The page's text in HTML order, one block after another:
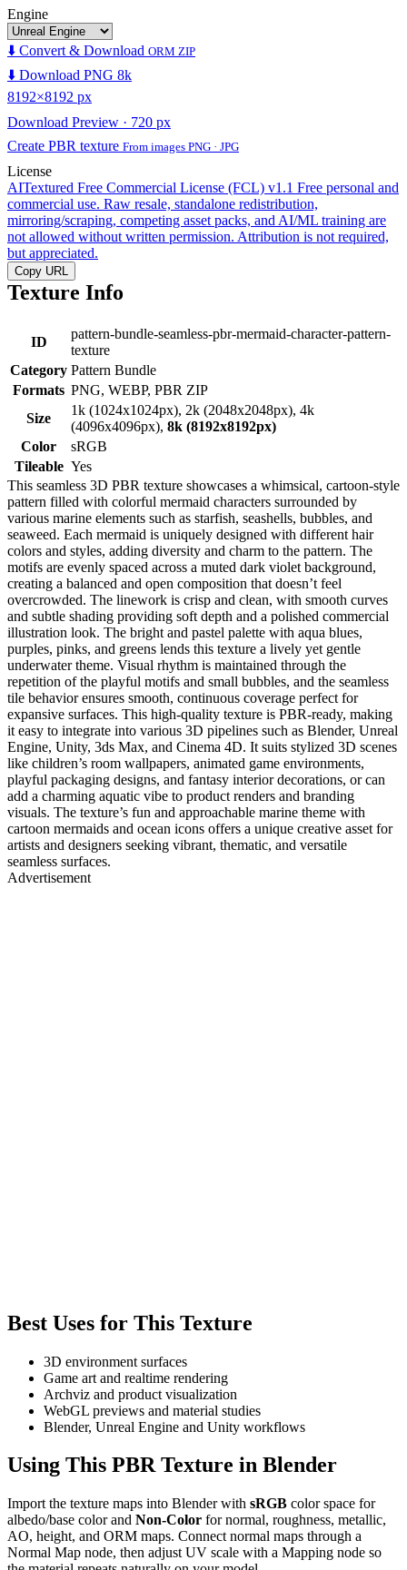
Engine
⬇️ Convert & Download ORM ZIP
⬇️ Download PNG 8k
8192×8192 px
Download Preview · 720 px
Create PBR texture From images PNG · JPG
License
AITextured Free Commercial License (FCL) v1.1 Free personal and
commercial use. Raw resale, standalone redistribution,
mirroring/scraping, competing asset packs, and AI/ML training are
not allowed without written permission. Attribution is not required,
but appreciated.
Copy URL
Texture Info
ID
pattern-bundle-seamless-pbr-mermaid-character-pattern-
texture
Category Pattern Bundle
Formats PNG, WEBP, PBR ZIP
Size
1k (1024x1024px), 2k (2048x2048px), 4k
(4096x4096px), 8k (8192x8192px)
Color
sRGB
Tileable Yes
This seamless 3D PBR texture showcases a whimsical, cartoon-style
pattern filled with colorful mermaid characters surrounded by
various marine elements such as starfish, seashells, bubbles, and
seaweed. Each mermaid is uniquely designed with different hair
colors and styles, adding diversity and charm to the pattern. The
motifs are evenly spaced across a muted dark violet background,
creating a balanced and open composition that doesn’t feel
overcrowded. The linework is crisp and clean, with smooth curves
and subtle shading providing soft depth and a polished commercial
illustration look. The bright and pastel palette with aqua blues,
purples, pinks, and greens lends this texture a lively yet gentle
underwater theme. Visual rhythm is maintained through the
repetition of the playful motifs and small bubbles, and the seamless
tile behavior ensures smooth, continuous coverage perfect for
expansive surfaces. This high-quality texture is PBR-ready, making
it easy to integrate into various 3D pipelines such as Blender, Unreal
Engine, Unity, 3ds Max, and Cinema 4D. It suits stylized 3D scenes
like children’s room wallpapers, animated game environments,
playful packaging designs, and fantasy interior decorations, or can
add a charming aquatic vibe to product renders and branding
visuals. The texture’s fun and approachable marine theme with
cartoon mermaids and ocean icons offers a unique creative asset for
artists and designers seeking vibrant, thematic, and versatile
seamless surfaces.
Advertisement
Best Uses for This Texture
3D environment surfaces
Game art and realtime rendering
Archviz and product visualization
WebGL previews and material studies
Blender, Unreal Engine and Unity workflows
Using This PBR Texture in Blender
Import the texture maps into Blender with sRGB color space for
albedo/base color and Non-Color for normal, roughness, metallic,
AO, height, and ORM maps. Connect normal maps through a
Normal Map node, then adjust UV scale with a Mapping node so